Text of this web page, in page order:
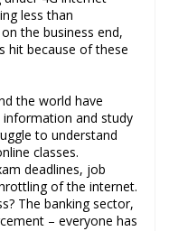
less than
the business end,
hit because of these
the world have
and study
to understand
classes.
deadlines, job
of the internet.
The banking sector,
– everyone has